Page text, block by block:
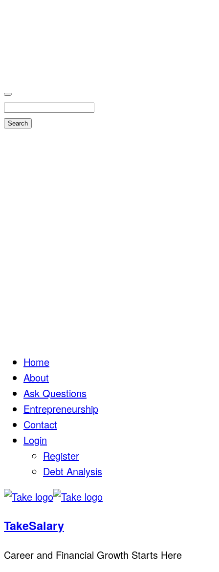
Home
About
Ask Questions
Entrepreneurship
Contact
Login
Register
Debt Analysis
TakeSalary
Career and Financial Growth Starts Here